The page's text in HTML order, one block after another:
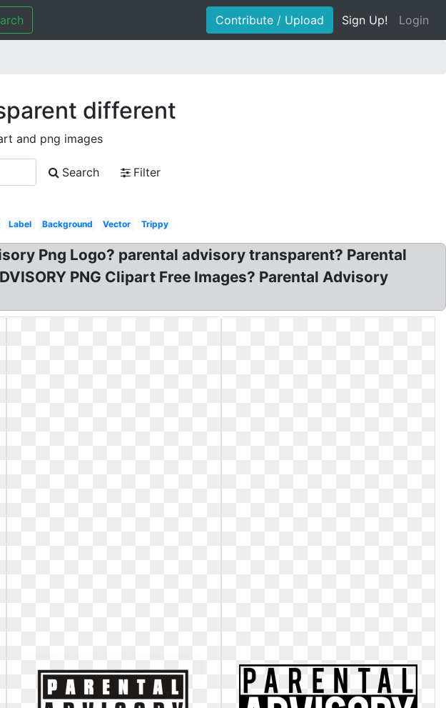
Contribute / Upload Sign Up! Login
different
and png images
Search
Filter
Label Background Vector Trippy
Png Logo? parental advisory transparent? Parental
PNG Clipart Free Images? Parental Advisory